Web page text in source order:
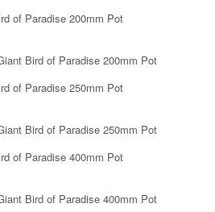
Bird of Paradise 200mm Pot
Bird of Paradise 250mm Pot
Bird of Paradise 400mm Pot